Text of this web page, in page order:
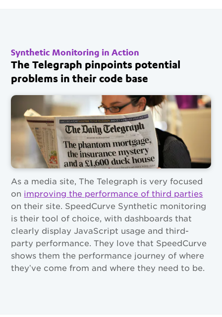
Synthetic Monitoring in Action
The Telegraph pinpoints potential
problems in their code base
As a media site, The Telegraph is very focused
on improving the performance of third parties
on their site. SpeedCurve Synthetic monitoring
is their tool of choice, with dashboards that
clearly display JavaScript usage and third-
party performance. They love that SpeedCurve
shows them the performance journey of where
they’ve come from and where they need to be.